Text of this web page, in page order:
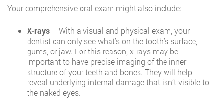
Your comprehensive oral exam might also include:
X-rays – With a visual and physical exam, your
dentist can only see what’s on the tooth’s surface,
gums, or jaw. For this reason, x-rays may be
important to have precise imaging of the inner
structure of your teeth and bones. They will help
reveal underlying internal damage that isn’t visible to
the naked eyes.